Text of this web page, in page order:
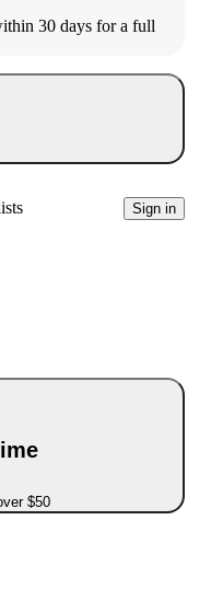
30 days for a full
Sign in
$50